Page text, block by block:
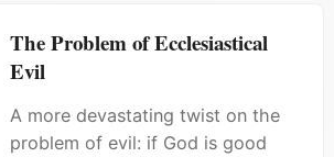
The Problem of Ecclesiastical
Evil
A more devastating twist on the
problem of evil: if God is good